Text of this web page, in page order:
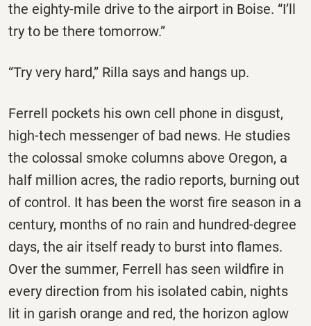
the eighty-mile drive to the airport in Boise. “I’ll
try to be there tomorrow.”
“Try very hard,” Rilla says and hangs up.
Ferrell pockets his own cell phone in disgust,
high-tech messenger of bad news. He studies
the colossal smoke columns above Oregon, a
half million acres, the radio reports, burning out
of control. It has been the worst fire season in a
century, months of no rain and hundred-degree
days, the air itself ready to burst into flames.
Over the summer, Ferrell has seen wildfire in
every direction from his isolated cabin, nights
lit in garish orange and red, the horizon aglow